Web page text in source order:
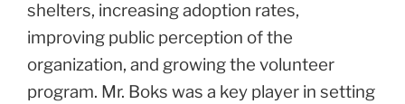
shelters, increasing adoption rates,
improving public perception of the
organization, and growing the volunteer
program. Mr. Boks was a key player in setting